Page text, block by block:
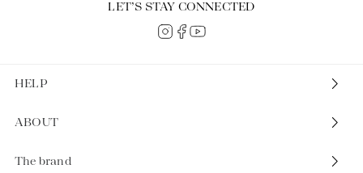
HELP
ABOUT
The brand
LET’S STAY CONNECTED